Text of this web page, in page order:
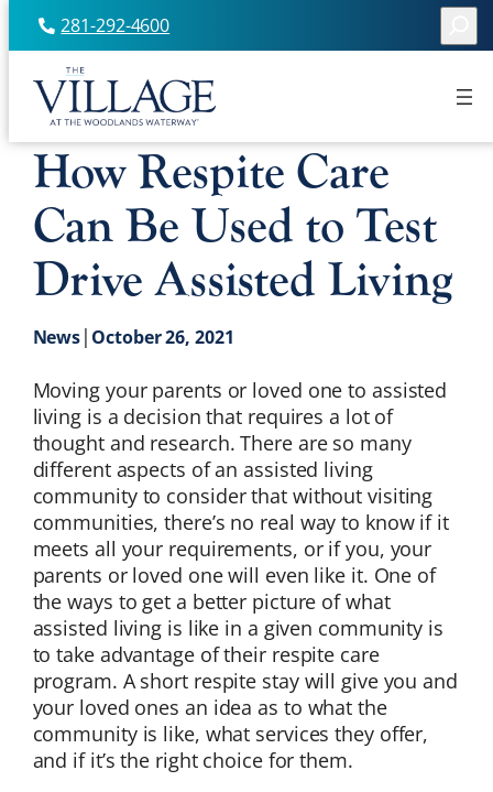
Skip
content
281-292-4600
How Respite Care
Can Be Used to Test
Drive Assisted Living
News| October 26, 2021
Moving your parents or loved one to assisted
living is a decision that requires a lot of
thought and research. There are so many
different aspects of an assisted living
community to consider that without visiting
communities, there’s no real way to know if it
meets all your requirements, or if you, your
parents or loved one will even like it. One of
the ways to get a better picture of what
assisted living is like in a given community is
to take advantage of their respite care
program. A short respite stay will give you and
your loved ones an idea as to what the
community is like, what services they offer,
and if it’s the right choice for them.